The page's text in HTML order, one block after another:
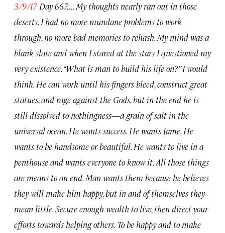
3/9/17 Day 667. . . . My thoughts nearly ran out in those
deserts. I had no more mundane problems to work
through, no more bad memories to rehash. My mind was a
blank slate and when I stared at the stars I questioned my
very existence. “What is man to build his life on?” I would
think. He can work until his fingers bleed, construct great
statues, and rage against the Gods, but in the end he is
still dissolved to nothingness—a grain of salt in the
universal ocean. He wants success. He wants fame. He
wants to be handsome or beautiful. He wants to live in a
penthouse and wants everyone to know it. All those things
are means to an end. Man wants them because he believes
they will make him happy, but in and of themselves they
mean little. Secure enough wealth to live, then direct your
efforts towards helping others. To be happy and to make